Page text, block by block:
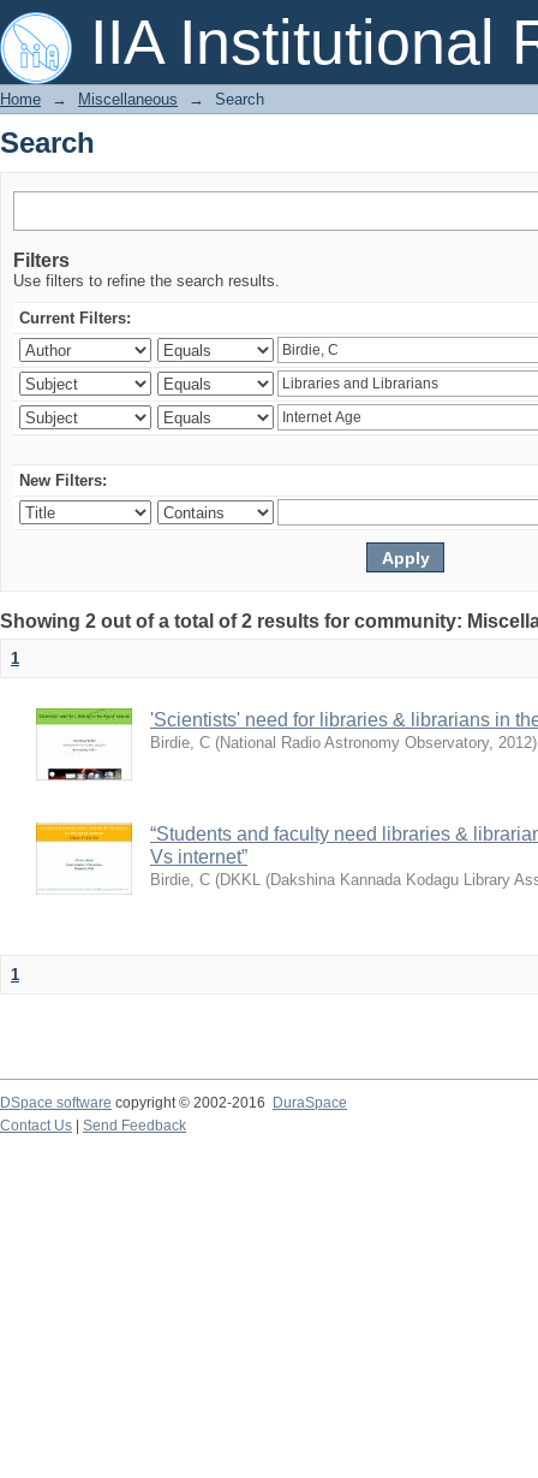
IIA Institutional
Search
Home → Miscellaneous → Search
Search
Filters
Use filters to refine the search results.
Current Filters:
New Filters:
Showing 2 out of a total of 2 results for community:
1
'Scientists' need for libraries & librarians in
Birdie, C (National Radio Astronomy Observatory, 2012)
“Students and faculty need libraries &
Vs internet”
Birdie, C (DKKL (Dakshina Kannada Kodagu Library
1
DSpace software copyright © 2002-2016
DuraSpace
Contact Us
Send Feedback